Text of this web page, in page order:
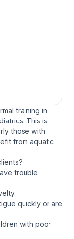
training in
This is
those with
from aquatic
trouble
quickly or are
with poor